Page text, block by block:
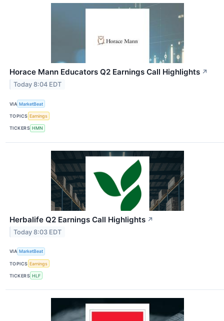
Horace Mann Educators Q2 Earnings Call Highlights ↗
Today 8:04 EDT
VIA MarketBeat
TOPICS Earnings
TICKERS HMN
Herbalife Q2 Earnings Call Highlights ↗
Today 8:03 EDT
VIA MarketBeat
TOPICS Earnings
TICKERS HLF